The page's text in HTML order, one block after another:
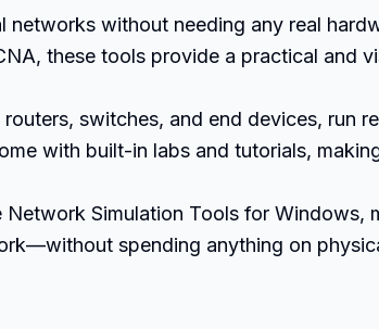
without needing any real
these tools provide a practical and
switches, and end devices, run
with built-in labs and tutorials,
Simulation Tools for Windows,
spending anything on